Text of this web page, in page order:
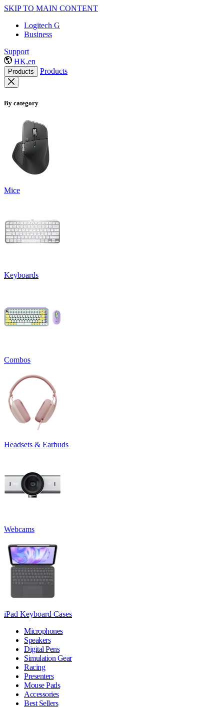
SKIP TO MAIN CONTENT
Logitech G
Business
Support
HK,en
Products Products
By category
Mice
Keyboards
Combos
Headsets & Earbuds
Webcams
iPad Keyboard Cases
Microphones
Speakers
Digital Pens
Simulation Gear
Racing
Presenters
Mouse Pads
Accessories
Best Sellers